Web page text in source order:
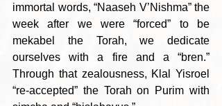
immortal words, “Naaseh V’Nishma” the
week after we were “forced” to be
mekabel the Torah, we dedicate
ourselves with a fire and a “bren.”
Through that zealousness, Klal Yisroel
“re-accepted” the Torah on Purim with